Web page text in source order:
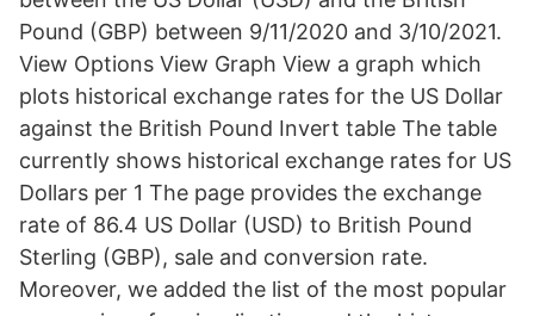
Pound (GBP) between 9/11/2020 and 3/10/2021.
View Options View Graph View a graph which
plots historical exchange rates for the US Dollar
against the British Pound Invert table The table
currently shows historical exchange rates for US
Dollars per 1 The page provides the exchange
rate of 86.4 US Dollar (USD) to British Pound
Sterling (GBP), sale and conversion rate.
Moreover, we added the list of the most popular